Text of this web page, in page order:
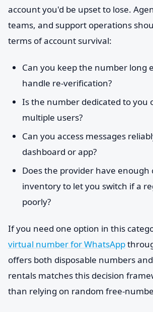
account you'd be upset to lose.
teams, and support operations
terms of account survival:
Can you keep the number long
handle re-verification?
Is the number dedicated to you
multiple users?
Can you access messages
dashboard or app?
Does the provider have enough
inventory to let you switch if a
poorly?
If you need one option in this
virtual number for WhatsApp
offers both disposable numbers
rentals matches this decision
than relying on random free-